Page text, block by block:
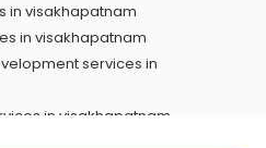
in visakhapatnam
in visakhapatnam
services in
in visakhapatnam